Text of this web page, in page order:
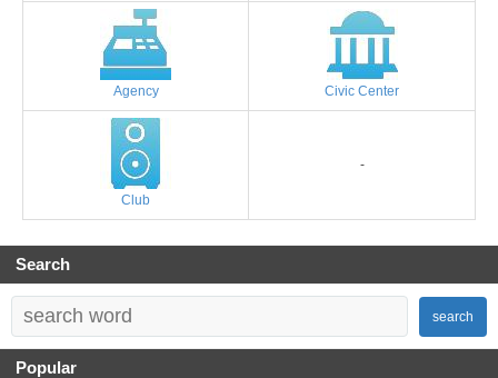
Agency Civic Center
Club
-
Search
search
Popular